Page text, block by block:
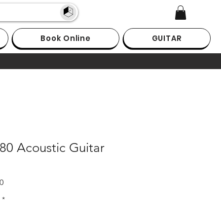
Book Online GUITAR
Acoustic Guitar
Sale
*